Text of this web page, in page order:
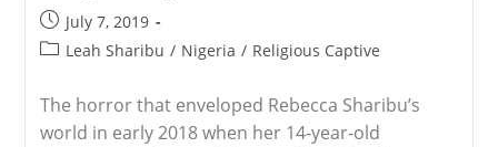
Post
published:
July 7, 2019
PostLeah Sharibu / Nigeria / Religious Captive
The horror that enveloped Rebecca Sharibu’s
world in early 2018 when her 14-year-old